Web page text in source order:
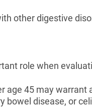
other digestive
role when
age 45 may
bowel disease, or